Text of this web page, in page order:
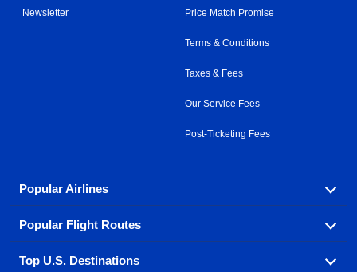
Newsletter Price Match Promise
Terms & Conditions
Taxes & Fees
Our Service Fees
Post-Ticketing Fees
Popular Airlines
Explore our cheap airfare options by carrier, with over
500 options to choose from.
Popular Flight Routes
Book one of our most popular flight routes with three
Top U.S. Destinations